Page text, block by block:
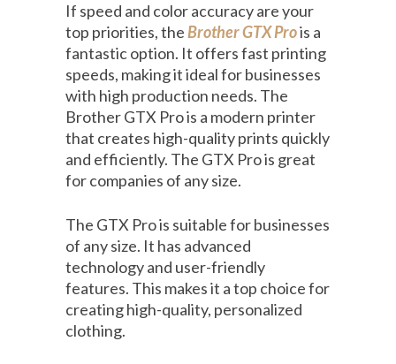
If speed and color accuracy are your
top priorities, theBrother GTX Prois a
fantastic option. It offers fast printing
speeds, making it ideal for businesses
with high production needs. The
Brother GTX Pro is a modern printer
that creates high-quality prints quickly
and efficiently. The GTX Pro is great
for companies of any size.
The GTX Pro is suitable for businesses
of any size. It has advanced
technology and user-friendly
features. This makes it a top choice for
creating high-quality, personalized
clothing.